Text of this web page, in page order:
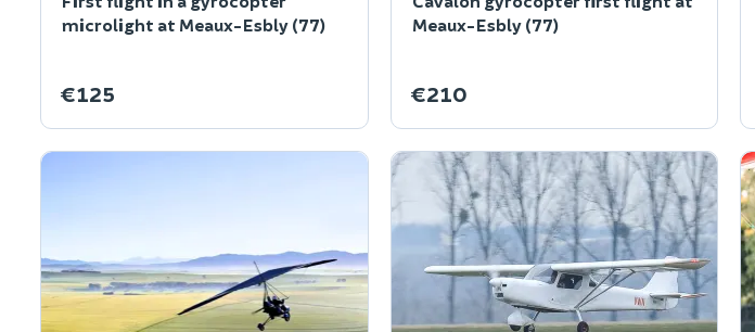
microlight at Meaux-Esbly (77)
€125
Meaux-Esbly (77)
€210